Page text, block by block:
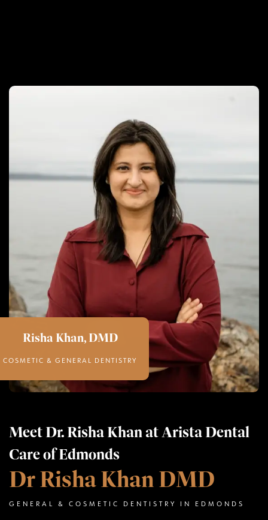
Risha Khan, DMD
COSMETIC & GENERAL DENTISTRY
Meet Dr. Risha Khan at Arista Dental
Care of Edmonds
Dr Risha Khan DMD
GENERAL & COSMETIC DENTISTRY IN EDMONDS